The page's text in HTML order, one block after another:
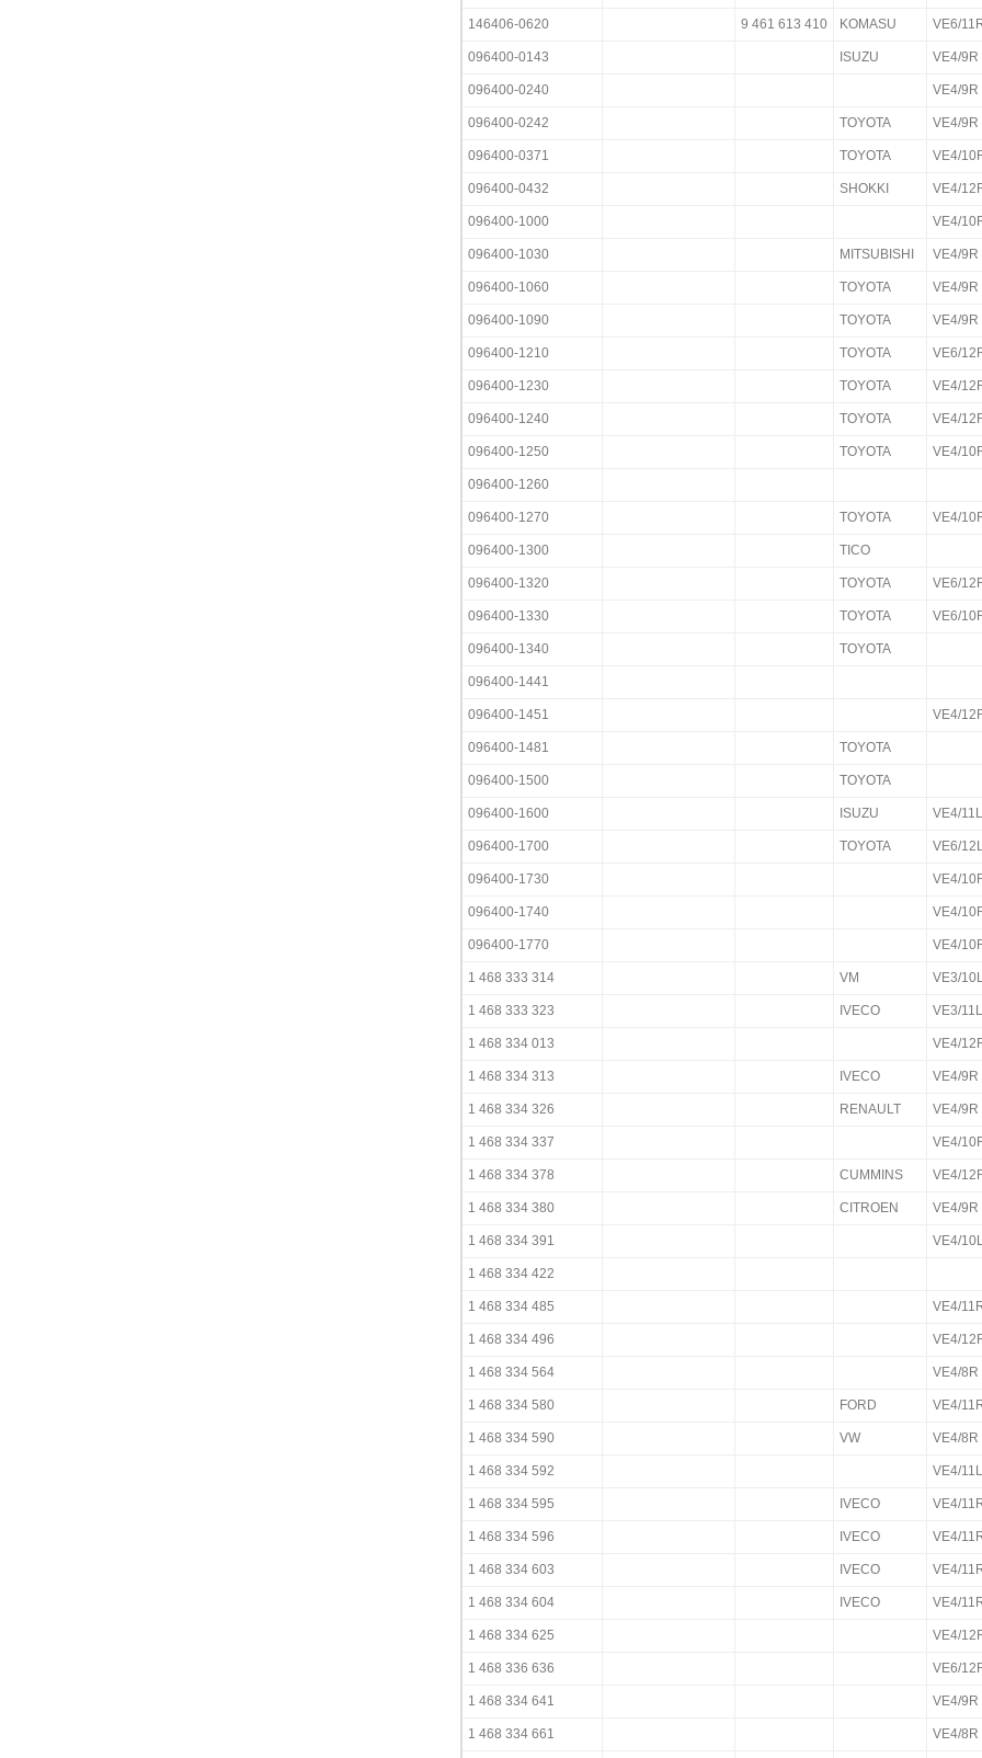
146406-0620 9 461 613 410 KOMASU VE6/
096400-0143 ISUZU VE4/9R
096400-0240 VE4/9R
096400-0242 TOYOTA VE4/9R
096400-0371 TOYOTA VE4/
096400-0432 SHOKKI VE4/
096400-1000 VE4/
096400-1030 MITSUBISHI VE4/9R
096400-1060 TOYOTA VE4/9R
096400-1090 TOYOTA VE4/9R
096400-1210 TOYOTA VE6/
096400-1230 TOYOTA VE4/
096400-1240 TOYOTA VE4/
096400-1250 TOYOTA VE4/
096400-1260
096400-1270 TOYOTA VE4/
096400-1300 TICO
096400-1320 TOYOTA VE6/
096400-1330 TOYOTA VE6/
096400-1340 TOYOTA
096400-1441
096400-1451 VE4/
096400-1481 TOYOTA
096400-1500 TOYOTA
096400-1600 ISUZU VE4/11L
096400-1700 TOYOTA VE6/
096400-1730 VE4/
096400-1740 VE4/
096400-1770 VE4/
1 468 333 314 VM VE3/
1 468 333 323 IVECO VE3/11L
1 468 334 013 VE4/
1 468 334 313 IVECO VE4/9R
1 468 334 326 RENAULT VE4/9R
1 468 334 337 VE4/
1 468 334 378 CUMMINS VE4/
1 468 334 380 CITROEN VE4/9R
1 468 334 391 VE4/
1 468 334 422
1 468 334 485 VE4/
1 468 334 496 VE4/
1 468 334 564 VE4/8R
1 468 334 580 FORD VE4/
1 468 334 590 VW VE4/8R
1 468 334 592 VE4/11L
1 468 334 595 IVECO VE4/
1 468 334 596 IVECO VE4/
1 468 334 603 IVECO VE4/
1 468 334 604 IVECO VE4/
1 468 334 625 VE4/
1 468 336 636 VE6/
1 468 334 641 VE4/9R
1 468 334 661 VE4/8R